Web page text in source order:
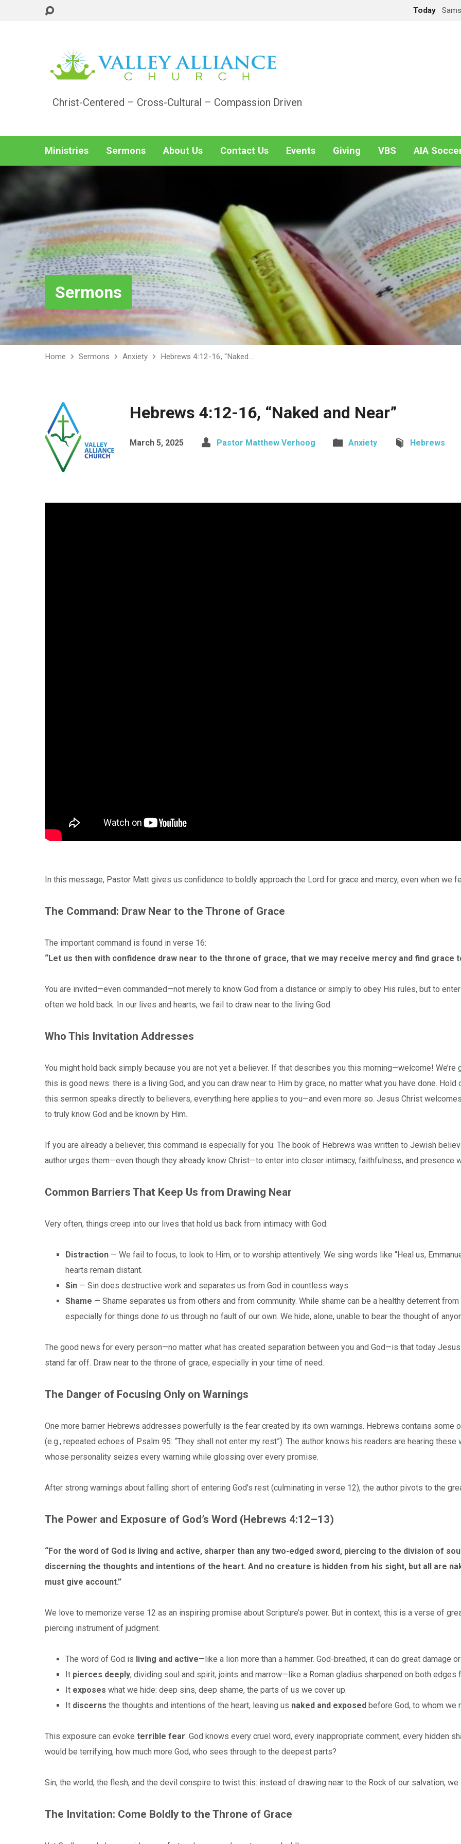
Today
Christ-Centered – Cross-Cultural – Compassion Driven
Ministries Sermons About Us Contact Us Events Giving VBS AIA
Sermons
Home Sermons Anxiety Hebrews 4:12-16, “Naked…
Hebrews 4:12-16, “Naked and Near”
March 5, 2025 Pastor Matthew Verhoog Anxiety Hebrews
In this message, Pastor Matt gives us confidence to boldly approach the Lord for grace and mercy, even when we
The Command: Draw Near to the Throne of Grace
The important command is found in verse 16:
“Let us then with confidence draw near to the throne of grace, that we may receive mercy and find grace
You are invited—even commanded—not merely to know God from a distance or simply to obey His rules, but to
often we hold back. In our lives and hearts, we fail to draw near to the living God.
Who This Invitation Addresses
You might hold back simply because you are not yet a believer. If that describes you this morning—welcome! We’re
this is good news: there is a living God, and you can draw near to Him by grace, no matter what you have done.
this sermon speaks directly to believers, everything here applies to you—and even more so. Jesus Christ
to truly know God and be known by Him.
If you are already a believer, this command is especially for you. The book of Hebrews was written to Jewish
author urges them—even though they already know Christ—to enter into closer intimacy, faithfulness, and presence
Common Barriers That Keep Us from Drawing Near
Very often, things creep into our lives that hold us back from intimacy with God:
Distraction — We fail to focus, to look to Him, or to worship attentively. We sing words like “Heal us,
hearts remain distant.
Sin — Sin does destructive work and separates us from God in countless ways.
Shame — Shame separates us from others and from community. While shame can be a healthy deterrent
especially for things done to us through no fault of our own. We hide, alone, unable to bear the thought of
The good news for every person—no matter what has created separation between you and God—is that today
stand far off. Draw near to the throne of grace, especially in your time of need.
The Danger of Focusing Only on Warnings
One more barrier Hebrews addresses powerfully is the fear created by its own warnings. Hebrews contains some
(e.g., repeated echoes of Psalm 95: “They shall not enter my rest”). The author knows his readers are hearing
whose personality seizes every warning while glossing over every promise.
After strong warnings about falling short of entering God’s rest (culminating in verse 12), the author pivots to the
The Power and Exposure of God’s Word (Hebrews 4:12–13)
“For the word of God is living and active, sharper than any two-edged sword, piercing to the division of
discerning the thoughts and intentions of the heart. And no creature is hidden from his sight, but all are
must give account.”
We love to memorize verse 12 as an inspiring promise about Scripture’s power. But in context, this is a verse of
piercing instrument of judgment.
The word of God is living and active—like a lion more than a hammer. God-breathed, it can do great damage
It pierces deeply, dividing soul and spirit, joints and marrow—like a Roman gladius sharpened on both edges
It exposes what we hide: deep sins, deep shame, the parts of us we cover up.
It discerns the thoughts and intentions of the heart, leaving us naked and exposed before God, to whom we
This exposure can evoke terrible fear: God knows every cruel word, every inappropriate comment, every hidden
would be terrifying, how much more God, who sees through to the deepest parts?
Sin, the world, the flesh, and the devil conspire to twist this: instead of drawing near to the Rock of our salvation, we
The Invitation: Come Boldly to the Throne of Grace